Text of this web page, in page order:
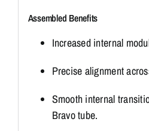
Assembled Benefits
Increased internal
Precise alignment
Smooth internal
Bravo tube.